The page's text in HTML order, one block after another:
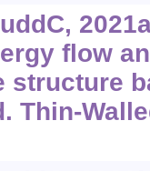
flow
structure
Thin-